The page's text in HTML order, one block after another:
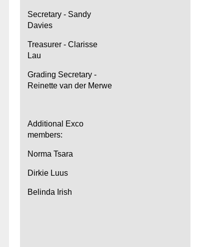
Secretary - Sandy
Davies
Treasurer - Clarisse
Lau
Grading Secretary -
Reinette van der Merwe
Additional Exco
members:
Norma Tsara
Dirkie Luus
Belinda Irish